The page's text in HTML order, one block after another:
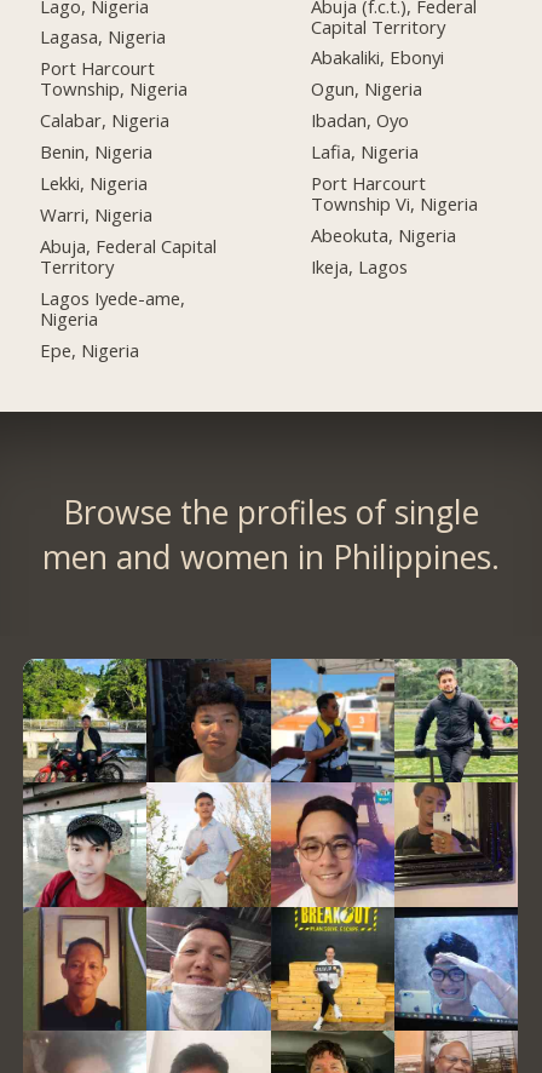
Lago, Nigeria
Lagasa, Nigeria
Port Harcourt
Township, Nigeria
Calabar, Nigeria
Benin, Nigeria
Lekki, Nigeria
Warri, Nigeria
Abuja, Federal Capital
Territory
Lagos Iyede-ame,
Nigeria
Epe, Nigeria
Abuja (f.c.t.), Federal
Capital Territory
Abakaliki, Ebonyi
Ogun, Nigeria
Ibadan, Oyo
Lafia, Nigeria
Port Harcourt
Township Vi, Nigeria
Abeokuta, Nigeria
Ikeja, Lagos
Browse the profiles of single
men and women in Philippines.